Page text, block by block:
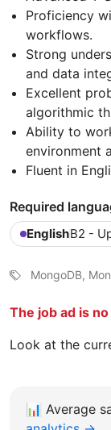
Proficiency
workflows.
Strong
and data
Excellent
algorithmic
Ability to
environment
Fluent in
Required
EnglishB2 -
MongoDB,
The job ad is
Look at the
📊 Average